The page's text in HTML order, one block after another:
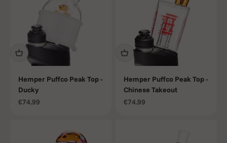
Hemper Puffco Peak Top -
Ducky
Sale price
€74.99
Hemper Puffco Peak Top -
Chinese Takeout
Sale price
€74.99